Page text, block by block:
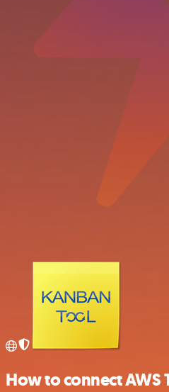
How to connect AWS